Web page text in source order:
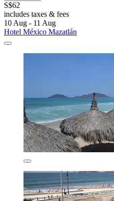
S$62
includes taxes & fees
10 Aug - 11 Aug
Hotel México Mazatlán